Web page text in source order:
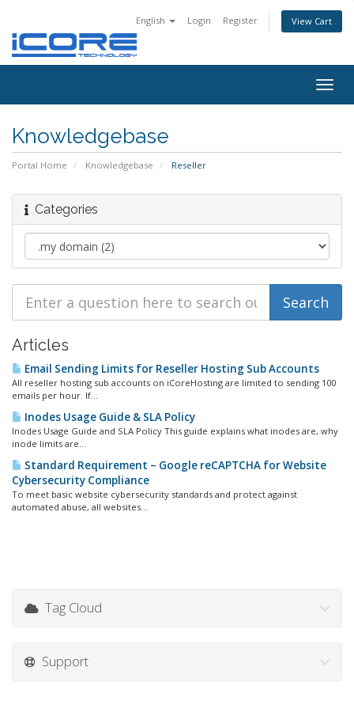
English Login Register View Cart
Knowledgebase
Portal Home Knowledgebase Reseller
Categories
Articles
Email Sending Limits for Reseller Hosting Sub Accounts
All reseller hosting sub accounts on iCoreHosting are limited to sending 100
emails per hour. If...
Inodes Usage Guide & SLA Policy
Inodes Usage Guide and SLA Policy This guide explains what inodes are, why
inode limits are...
Standard Requirement – Google reCAPTCHA for Website
Cybersecurity Compliance
To meet basic website cybersecurity standards and protect against
automated abuse, all websites...
Tag Cloud
Support